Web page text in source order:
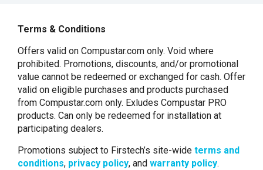
Terms & Conditions
Offers valid on Compustar.com only. Void where
prohibited. Promotions, discounts, and/or promotional
value cannot be redeemed or exchanged for cash. Offer
valid on eligible purchases and products purchased
from Compustar.com only. Exludes Compustar PRO
products. Can only be redeemed for installation at
participating dealers.
Promotions subject to Firstech’s site-wide terms and
conditions, privacy policy, and warranty policy.